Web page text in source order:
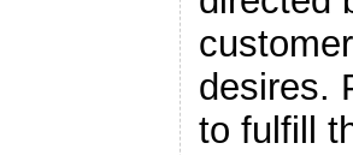
desires.
to fulfill